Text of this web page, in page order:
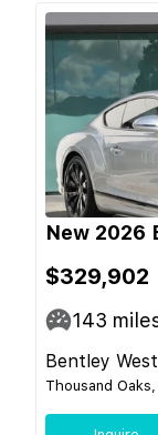
New 2026
$329,902
143
Bentley
Thousand